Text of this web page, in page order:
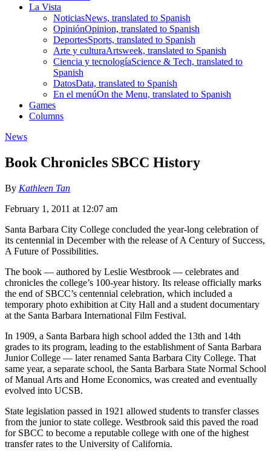
La Vista
NoticiasNews, translated to Spanish
OpiniónOpinion, translated to Spanish
DeportesSports, translated to Spanish
Arte y culturaArtsweek, translated to Spanish
Ciencia y tecnologíaScience & Tech, translated to
Spanish
DatosData, translated to Spanish
En el menúOn the Menu, translated to Spanish
Games
Columns
News
Book Chronicles SBCC History
By Kathleen Tan
February 1, 2011 at 12:07 am
Santa Barbara City College concluded the year-long celebration of
its centennial in December with the release of A Century of Success,
A Future of Possibilities.
The book — authored by Leslie Westbrook — celebrates and
chronicles the college’s 100-year history. Its release officially marks
the end of SBCC’s centennial celebration, which included a
temporary photo exhibition at City Hall and a student documentary
at the Santa Barbara International Film Festival.
In 1909, a Santa Barbara high school added the 13th and 14th
grades to its program, leading to the establishment of Santa Barbara
Junior College — later renamed Santa Barbara City College. That
same year, a separate school, the Santa Barbara State Normal School
of Manual Arts and Home Economics, was created and eventually
evolved into UCSB.
State legislation passed in 1921 allowed students to transfer classes
from the junior to state college. Westbrook said this paved the road
for SBCC to become a reputable college with one of the highest
transfer rates to the University of California.